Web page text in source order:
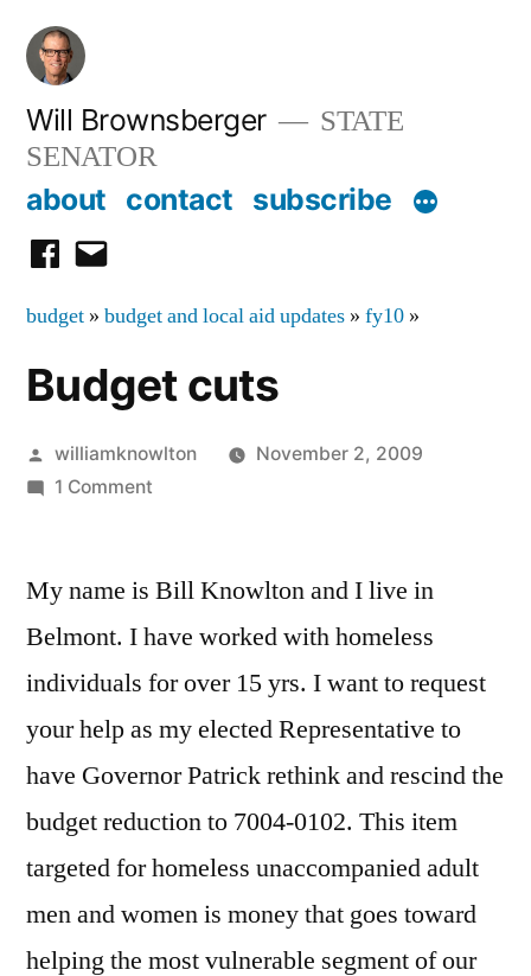
Skip
content
Will Brownsberger
STATE
SENATOR
about contact subscribe
facebook
email
budget » budget and local aid updates » fy10 »
Budget cuts
Posted
by
williamknowlton
November 2, 2009
1 Commenton
My name is Bill Knowlton and I live in
Belmont. I have worked with homeless
individuals for over 15 yrs. I want to request
your help as my elected Representative to
have Governor Patrick rethink and rescind the
budget reduction to 7004-0102. This item
targeted for homeless unaccompanied adult
men and women is money that goes toward
helping the most vulnerable segment of our